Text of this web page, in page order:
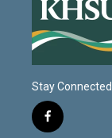
Stay Connected
f